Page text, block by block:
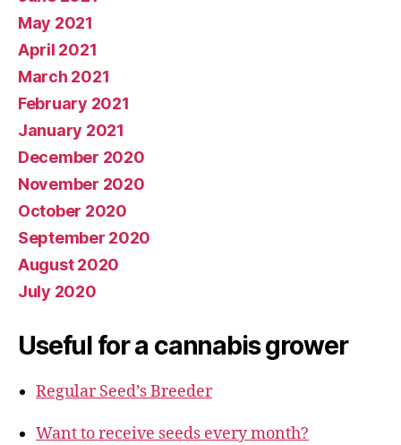
May 2021
April 2021
March 2021
February 2021
January 2021
December 2020
November 2020
October 2020
September 2020
August 2020
July 2020
Useful for a cannabis grower
Regular Seed’s Breeder
Want to receive seeds every month?